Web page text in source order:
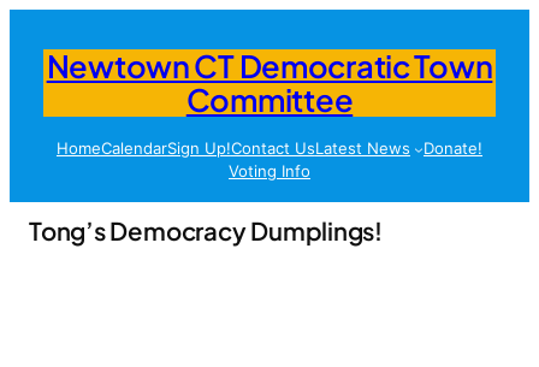
Newtown CT Democratic Town
Committee
HomeCalendarSign Up!Contact UsLatest News
Donate!
Voting Info
Tong’s Democracy Dumplings!